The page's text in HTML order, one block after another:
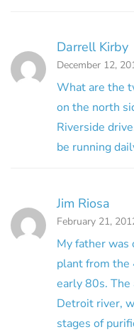
Darrell Kirby
December 12,
What are the
on the north
Riverside
be running
Jim Riosa
February 21,
My father was
plant from the
early 80s.
Detroit river,
stages of